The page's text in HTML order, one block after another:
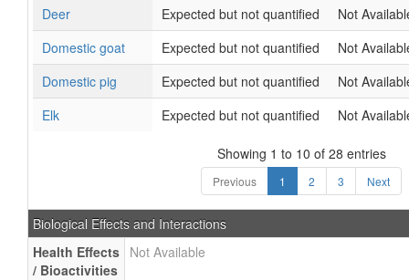
Deer
Expected but not quantified
Not
Domestic goat
Expected but not quantified
Not
Domestic pig
Expected but not quantified
Not
Elk
Expected but not quantified Not
Showing 1 to 10 of 28 entries
Previous 1 2 3 Next
Biological Effects and Interactions
Health Effects
/ Bioactivities
Not Available